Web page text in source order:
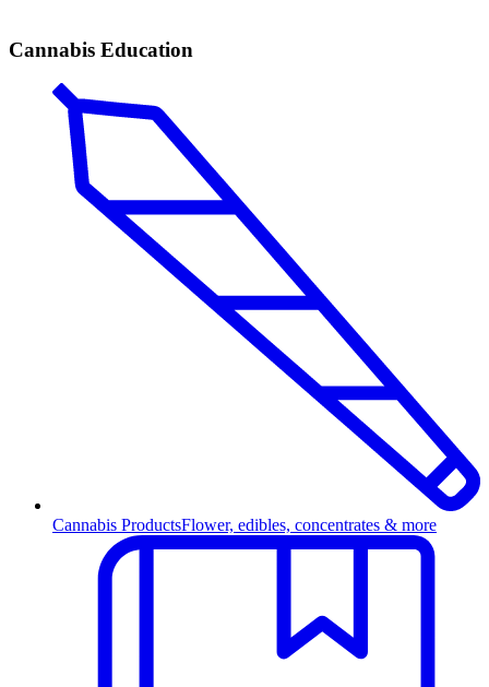
Cannabis Education
Cannabis ProductsFlower, edibles, concentrates & more